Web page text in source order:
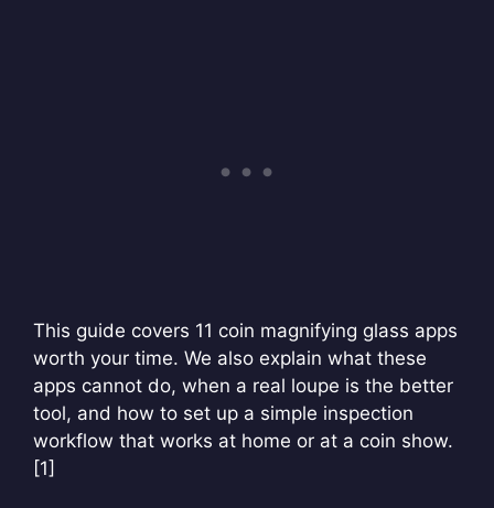
This guide covers 11 coin magnifying glass apps
worth your time. We also explain what these
apps cannot do, when a real loupe is the better
tool, and how to set up a simple inspection
workflow that works at home or at a coin show.
[1]